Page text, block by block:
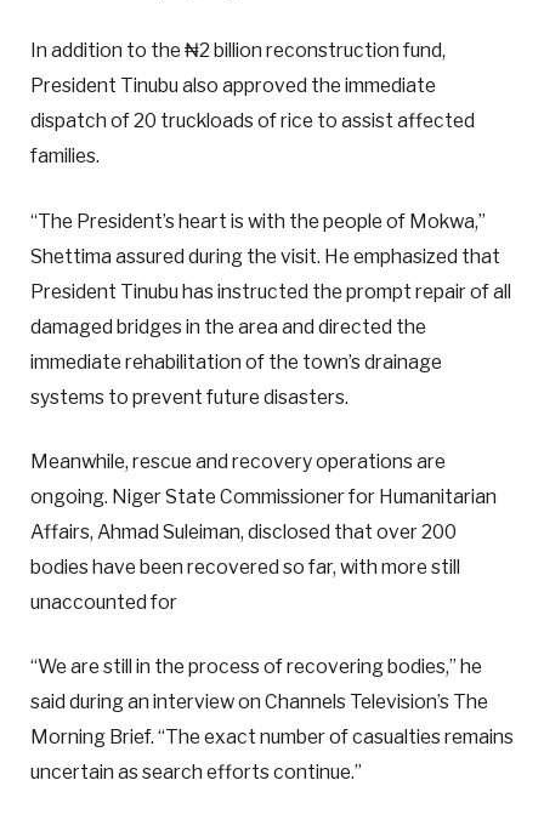
In addition to the ₦2 billion reconstruction fund,
President Tinubu also approved the immediate
dispatch of 20 truckloads of rice to assist affected
families.
“The President’s heart is with the people of Mokwa,”
Shettima assured during the visit. He emphasized that
President Tinubu has instructed the prompt repair of all
damaged bridges in the area and directed the
immediate rehabilitation of the town’s drainage
systems to prevent future disasters.
Meanwhile, rescue and recovery operations are
ongoing. Niger State Commissioner for Humanitarian
Affairs, Ahmad Suleiman, disclosed that over 200
bodies have been recovered so far, with more still
unaccounted for
“We are still in the process of recovering bodies,” he
said during an interview on Channels Television’s The
Morning Brief. “The exact number of casualties remains
uncertain as search efforts continue.”